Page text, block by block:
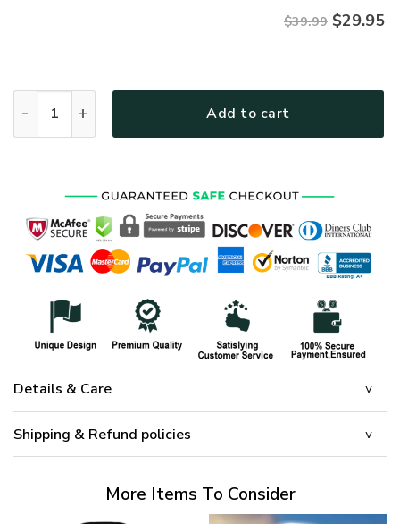
$39.99 $29.95
Add to cart
Details & Care
Shipping & Refund policies
More Items To Consider